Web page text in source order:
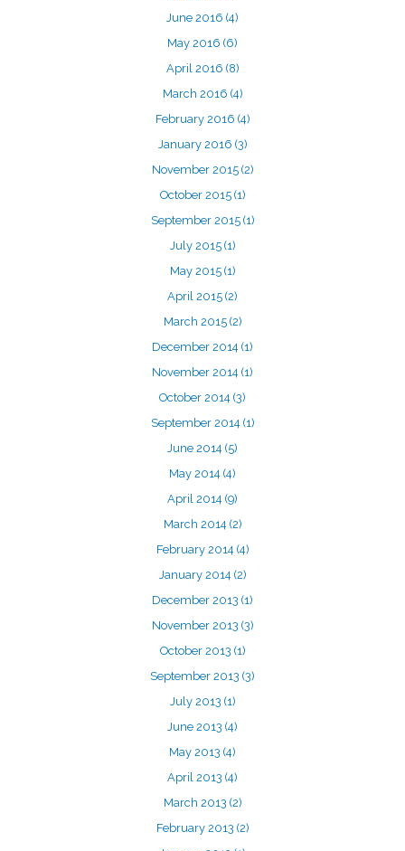
June 2016 (4)
May 2016 (6)
April 2016 (8)
March 2016 (4)
February 2016 (4)
January 2016 (3)
November 2015 (2)
October 2015 (1)
September 2015 (1)
July 2015 (1)
May 2015 (1)
April 2015 (2)
March 2015 (2)
December 2014 (1)
November 2014 (1)
October 2014 (3)
September 2014 (1)
June 2014 (5)
May 2014 (4)
April 2014 (9)
March 2014 (2)
February 2014 (4)
January 2014 (2)
December 2013 (1)
November 2013 (3)
October 2013 (1)
September 2013 (3)
July 2013 (1)
June 2013 (4)
May 2013 (4)
April 2013 (4)
March 2013 (2)
February 2013 (2)